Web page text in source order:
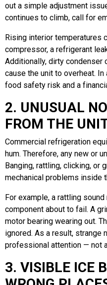
out a simple adjustment
continues to climb, call for
Rising interior temperatures
compressor, a refrigerant
Additionally, dirty
cause the unit to overheat.
food safety risk and a
2. UNUSUAL
FROM THE
Commercial refrigeration
hum. Therefore, any new or
Banging, rattling, clicking, or
mechanical problems inside
For example, a rattling
component about to fail. A
motor bearing wearing out.
ignored. As a result, strange
professional attention — not
3. VISIBLE ICE